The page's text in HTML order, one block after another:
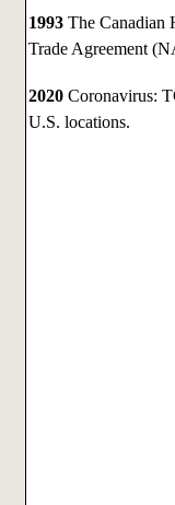
1993 The Canadian
Trade Agreement
2020 Coronavirus:
U.S. locations.